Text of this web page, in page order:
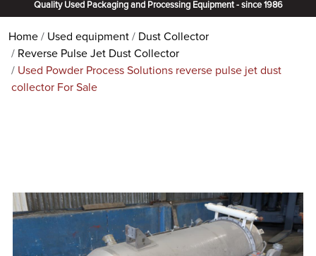
Quality Used Packaging and Processing Equipment - since 1986
Home Used equipment
Dust Collector
Reverse Pulse Jet Dust Collector
Used Powder Process Solutions reverse pulse jet dust
collector For Sale